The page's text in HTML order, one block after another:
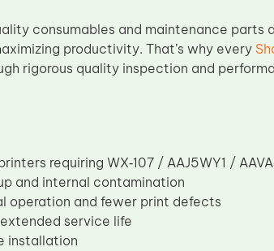
consumables and maintenance parts
productivity. That’s why every
rigorous quality inspection and
requiring WX‑107 / AAJ5WY1 /
and internal contamination
operation and fewer print defects
service life
installation